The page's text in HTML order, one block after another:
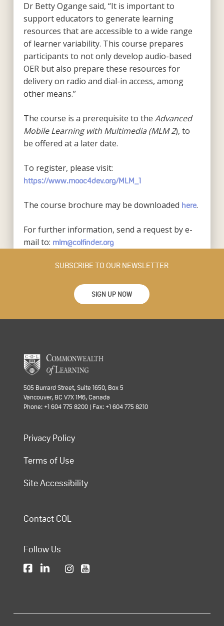
Dr Betty Ogange said, “It is important to
support educators to generate learning
resources that are accessible to a wide range
of learner variability. This course prepares
participants to not only develop audio-based
OER but also prepare these resources for
delivery on radio and dial-in access, among
other means.”
The course is a prerequisite to the Advanced
Mobile Learning with Multimedia (MLM 2), to
be offered at a later date.
To register, please visit:
https://www.mooc4dev.org/MLM_1
The course brochure may be downloaded here.
For further information, send a request by e-
mail to: mlm@colfinder.org
SUBSCRIBE TO OUR NEWSLETTER
SIGN UP NOW
505 Burrard Street, Suite 1650, Box 5
Vancouver, BC V7X 1M6, Canada
Phone: +1 604 775 8200 | Fax: +1 604 775 8210
Privacy Policy
Terms of Use
Site Accessibility
Contact COL
Follow Us